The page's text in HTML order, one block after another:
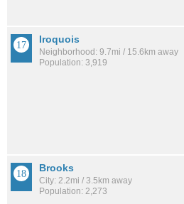
Iroquois
Neighborhood: 9.7mi / 15.6km away
Population: 3,919
Brooks
City: 2.2mi / 3.5km away
Population: 2,273